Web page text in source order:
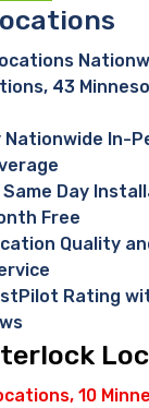
43
Nationwide In-
Day
Free
Quality
Rating
10